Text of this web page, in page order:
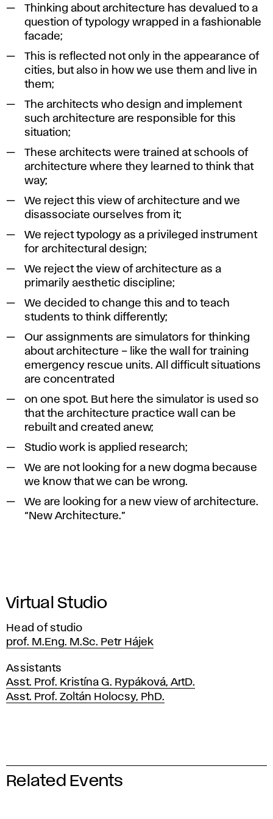
Zbraslav,
2013.
Thinking about architecture has devalued to a
question of typology wrapped in a fashionable
facade;
This is reflected not only in the appearance of
cities, but also in how we use them and live in
them;
The architects who design and implement
such architecture are responsible for this
situation;
These architects were trained at schools of
architecture where they learned to think that
way;
We reject this view of architecture and we
disassociate ourselves from it;
We reject typology as a privileged instrument
for architectural design;
We reject the view of architecture as a
primarily aesthetic discipline;
We decided to change this and to teach
students to think differently;
Our assignments are simulators for thinking
about architecture – like the wall for training
emergency rescue units. All difficult situations
are concentrated
on one spot. But here the simulator is used so
that the architecture practice wall can be
rebuilt and created anew;
Studio work is applied research;
We are not looking for a new dogma because
we know that we can be wrong.
We are looking for a new view of architecture.
“New Architecture.”
Virtual Studio
Head of studio
prof. M.Eng. M.Sc. Petr Hájek
Assistants
Asst. Prof. Kristína G. Rypáková, ArtD.
Asst. Prof. Zoltán Holocsy, PhD.
Related Events